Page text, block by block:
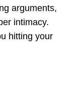
arguments,
intimacy.
hitting your